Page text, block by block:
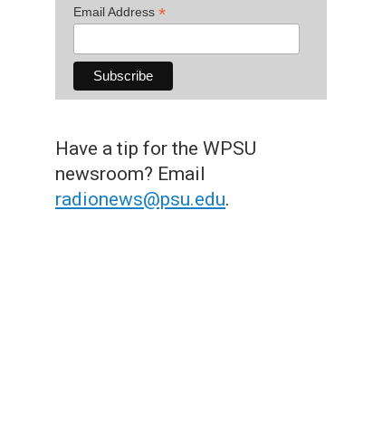
Email Address *
Have a tip for the WPSU
newsroom? Email
radionews@psu.edu.